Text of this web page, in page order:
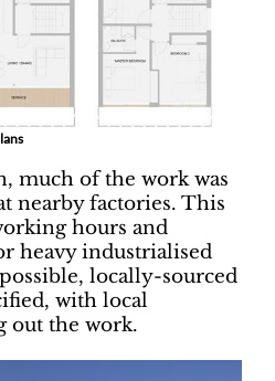
much of the work was
nearby factories. This
hours and
heavy industrialised
locally-sourced
with local
out the work.